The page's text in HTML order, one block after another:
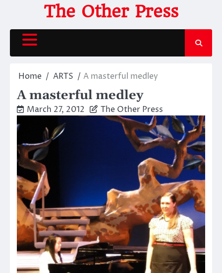
content
The Other Press
Home ARTS A masterful medley
A masterful medley
March 27, 2012 The Other Press